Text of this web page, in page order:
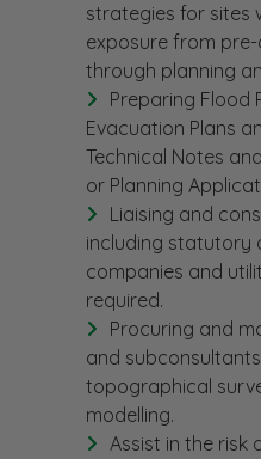
strategies for sites
exposure from
through planning
Preparing Flood
Evacuation Plans
Technical Notes
or Planning
Liaising and
including statutory
companies and
required.
Procuring and
and
topographical
modelling.
Assist in the risk